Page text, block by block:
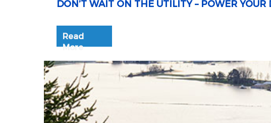
DON’T WAIT ON THE UTILITY – POWER
Read
More